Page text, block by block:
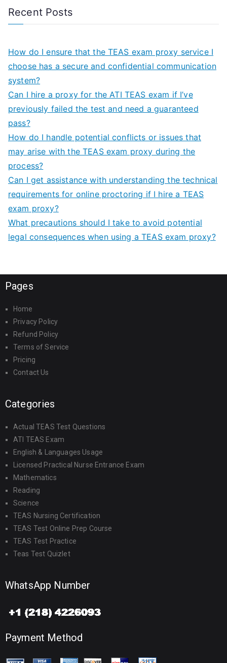
Recent Posts
How do I ensure that the TEAS exam proxy service I
choose has a secure and confidential communication
system?
Can I hire a proxy for the ATI TEAS exam if I’ve
previously failed the test and need a guaranteed
pass?
How do I handle potential conflicts or issues that
may arise with the TEAS exam proxy during the
process?
Can I get assistance with understanding the technical
requirements for online proctoring if I hire a TEAS
exam proxy?
What precautions should I take to avoid potential
legal consequences when using a TEAS exam proxy?
Pages
Home
Privacy Policy
Refund Policy
Terms of Service
Pricing
Contact Us
Categories
Actual TEAS Test Questions
ATI TEAS Exam
English & Languages Usage
Licensed Practical Nurse Entrance Exam
Mathematics
Reading
Science
TEAS Nursing Certification
TEAS Test Online Prep Course
TEAS Test Practice
Teas Test Quizlet
WhatsApp Number
Payment Method